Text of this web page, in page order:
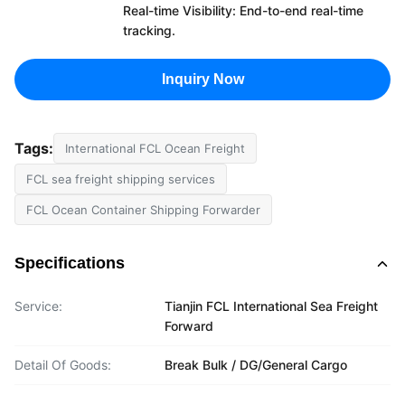
Real-time Visibility: End-to-end real-time
tracking.
Inquiry Now
Tags: International FCL Ocean Freight
FCL sea freight shipping services
FCL Ocean Container Shipping Forwarder
Specifications
Service:
Tianjin FCL International Sea Freight
Forward
Detail Of Goods: Break Bulk / DG/General Cargo